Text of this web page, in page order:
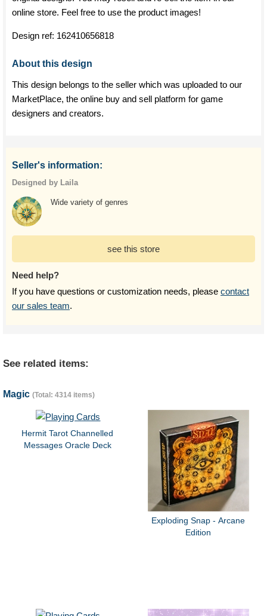
online store. Feel free to use the product images!
Design ref: 162410656818
About this design
This design belongs to the seller which was uploaded to our
MarketPlace, the online buy and sell platform for game
designers and creators.
Seller's information:
Designed by Laila
Wide variety of genres
see this store
Need help?
If you have questions or customization needs, please contact
our sales team.
See related items:
Magic (Total: 4314 items)
Hermit Tarot Channelled
Messages Oracle Deck
Exploding Snap - Arcane
Edition